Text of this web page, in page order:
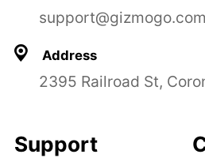
support@gizmogo.com
Address
2395 Railroad St,
Support